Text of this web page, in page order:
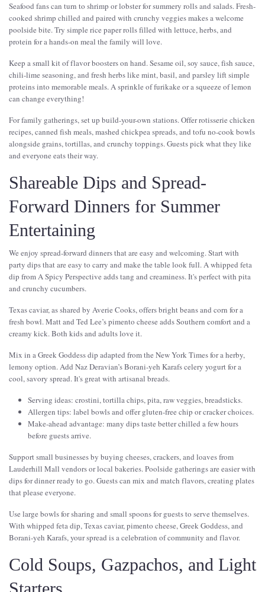
Seafood fans can turn to shrimp or lobster for summery rolls and salads. Fresh-
cooked shrimp chilled and paired with crunchy veggies makes a welcome
poolside bite. Try simple rice paper rolls filled with lettuce, herbs, and
protein for a hands-on meal the family will love.
Keep a small kit of flavor boosters on hand. Sesame oil, soy sauce, fish sauce,
chili-lime seasoning, and fresh herbs like mint, basil, and parsley lift simple
proteins into memorable meals. A sprinkle of furikake or a squeeze of lemon
can change everything!
For family gatherings, set up build-your-own stations. Offer rotisserie chicken
recipes, canned fish meals, mashed chickpea spreads, and tofu no-cook bowls
alongside grains, tortillas, and crunchy toppings. Guests pick what they like
and everyone eats their way.
Shareable Dips and Spread-
Forward Dinners for Summer
Entertaining
We enjoy spread-forward dinners that are easy and welcoming. Start with
party dips that are easy to carry and make the table look full. A whipped feta
dip from A Spicy Perspective adds tang and creaminess. It's perfect with pita
and crunchy cucumbers.
Texas caviar, as shared by Averie Cooks, offers bright beans and corn for a
fresh bowl. Matt and Ted Lee’s pimento cheese adds Southern comfort and a
creamy kick. Both kids and adults love it.
Mix in a Greek Goddess dip adapted from the New York Times for a herby,
lemony option. Add Naz Deravian’s Borani-yeh Karafs celery yogurt for a
cool, savory spread. It's great with artisanal breads.
Serving ideas: crostini, tortilla chips, pita, raw veggies, breadsticks.
Allergen tips: label bowls and offer gluten-free chip or cracker choices.
Make-ahead advantage: many dips taste better chilled a few hours
before guests arrive.
Support small businesses by buying cheeses, crackers, and loaves from
Lauderhill Mall vendors or local bakeries. Poolside gatherings are easier with
dips for dinner ready to go. Guests can mix and match flavors, creating plates
that please everyone.
Use large bowls for sharing and small spoons for guests to serve themselves.
With whipped feta dip, Texas caviar, pimento cheese, Greek Goddess, and
Borani-yeh Karafs, your spread is a celebration of community and flavor.
Cold Soups, Gazpachos, and Light